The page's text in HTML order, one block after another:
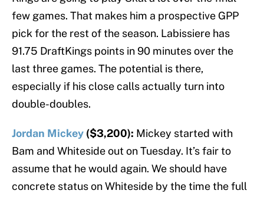
few games. That makes him a prospective GPP
pick for the rest of the season. Labissiere has
91.75 DraftKings points in 90 minutes over the
last three games. The potential is there,
especially if his close calls actually turn into
double-doubles.
Jordan Mickey ($3,200): Mickey started with
Bam and Whiteside out on Tuesday. It’s fair to
assume that he would again. We should have
concrete status on Whiteside by the time the full